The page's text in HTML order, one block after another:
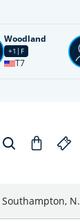
Woodland
+1 F
T7
Southampton,